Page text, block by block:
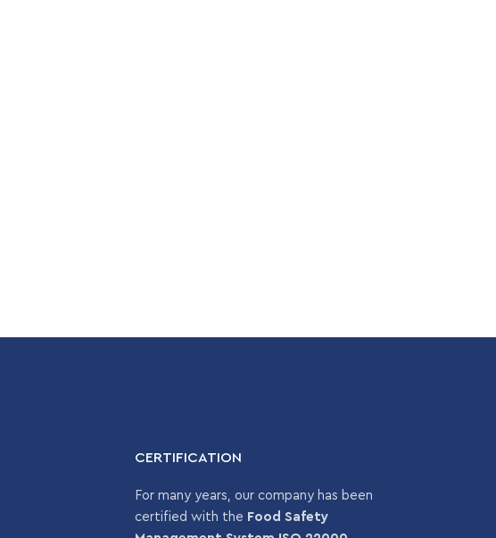
CERTIFICATION
For many years, our company has been
certified with the Food Safety